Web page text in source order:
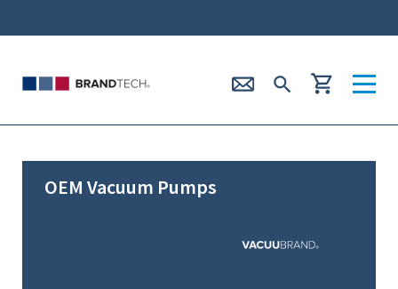
OEM Vacuum Pumps